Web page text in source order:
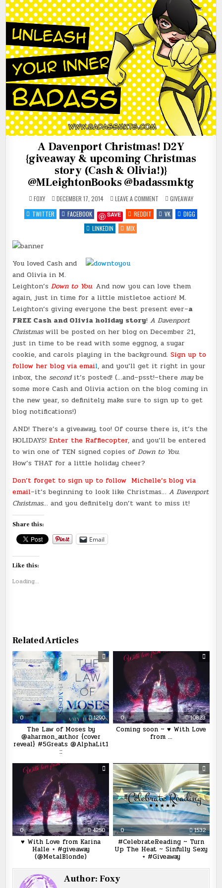
A Davenport Christmas! D2Y
{giveaway & upcoming Christmas
story (Cash & Olivia!)}
@MLeightonBooks @badassmktg
FOXY DECEMBER 17, 2014 LEAVE A COMMENT
DAVENPORT
CHRISTMAS!
D2Y
POSTED
IN
GIVEAWAY
TWITTER
FACEBOOK SAVE REDDIT VK
DIGG
LINKEDIN
MIX
You loved Cash and
and Olivia in M.
Leighton’sDown to You. And now you can love them
again, just in time for a little mistletoe action! M.
Leighton’s giving everyone the best present ever–a
FREE Cash and Olivia holiday story!A Davenport
Christmaswill be posted on her blog on December 21,
just in time to be read with some eggnog, a sugar
cookie, and carols playing in the background.Sign up to
follow her blog via email, and you’ll get it right in your
inbox, thesecondit’s posted! (…and–psst!–theremaybe
some more Cash and Olivia action on the blog coming in
the new year, so definitely make sure to sign up to get
blog notifications!)
AND! There’s a giveaway, too! Of course there is, it’s the
HOLIDAYS!Enter the Rafflecopter, and you’ll be entered
to win one of TEN signed copies ofDown to You.
How’s THAT for a little holiday cheer?
Don’t forget to sign up to follow Michelle’s blog via
email–it’s beginning to look like Christmas…A Davenport
Christmas… and you definitely don’t want to miss it!
Share this:
Email
Like this:
Loading...
Related Articles
0 1290
The Law of Moses by
@aharmon_author {cover
reveal} #5Greats @AlphaLit1
::
0 10823
Coming soon ~ ♥ With Love
from …
0 4250
♥ With Love from Karina
Halle + #giveaway
(@MetalBlonde)
0 1532
#CelebrateReading ~ Turn
Up The Heat ~ Sinfully Sexy
+ #Giveaway
Author:Foxy